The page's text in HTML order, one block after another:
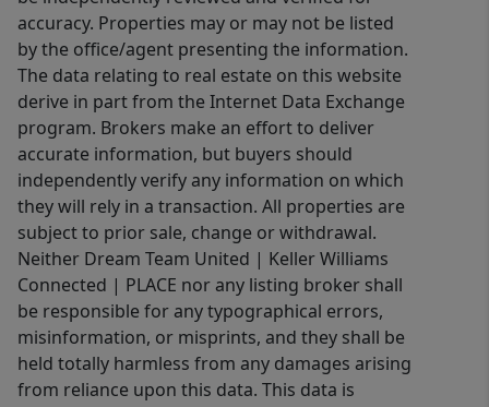
accuracy. Properties may or may not be listed
by the office/agent presenting the information.
The data relating to real estate on this website
derive in part from the Internet Data Exchange
program. Brokers make an effort to deliver
accurate information, but buyers should
independently verify any information on which
they will rely in a transaction. All properties are
subject to prior sale, change or withdrawal.
Neither Dream Team United | Keller Williams
Connected | PLACE nor any listing broker shall
be responsible for any typographical errors,
misinformation, or misprints, and they shall be
held totally harmless from any damages arising
from reliance upon this data. This data is